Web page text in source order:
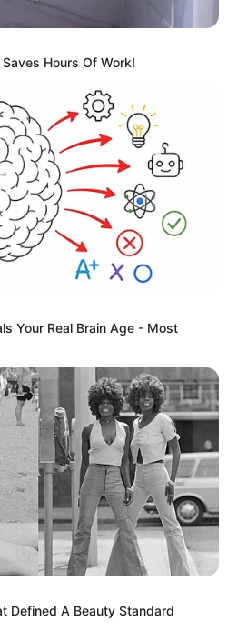
Hours Of Work!
Your Real Brain Age - Most
Defined A Beauty Standard